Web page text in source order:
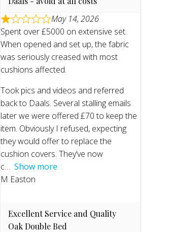
May 14, 2026
Spent over £5000 on extensive set.
When opened and set up, the fabric
was seriously creased with most
cushions affected.
Took pics and videos and referred
back to Daals. Several stalling emails
later we were offered £70 to keep the
item. Obviously I refused, expecting
they would offer to replace the
cushion covers. They’ve now
c
Show more
M Easton
Excellent Service and Quality
Oak Double Bed